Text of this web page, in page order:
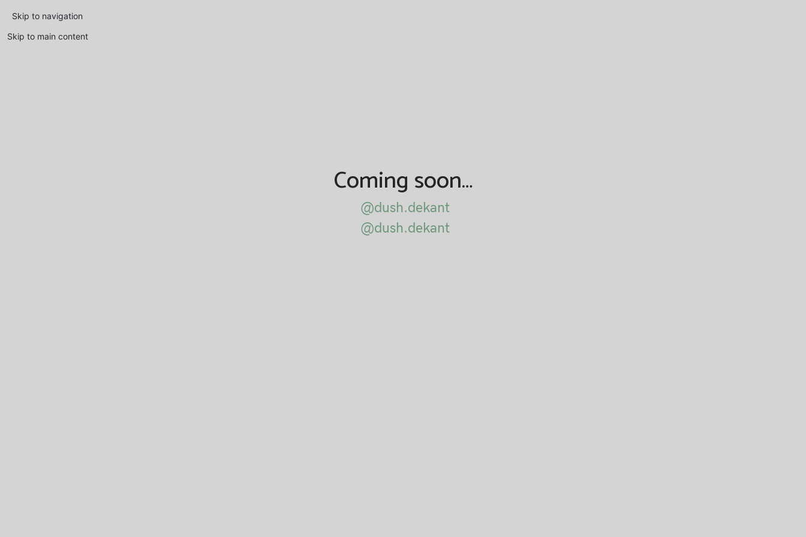
Skip to navigation
Skip to main content
Coming soon…
@dush.dekant
@dush.dekant